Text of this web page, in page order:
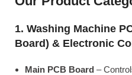
1. Washing Machine
Board) & Electronic
Main PCB Board –